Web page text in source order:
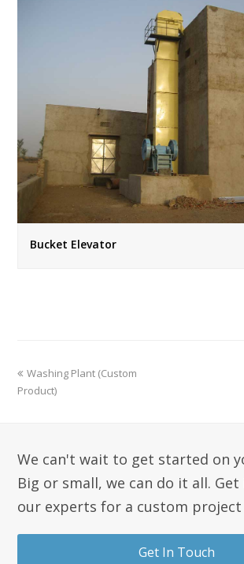
Bucket Elevator
Washing Plant (Custom
Product)
We can't wait to get started on
Big or small, we can do it all.
our experts for a custom
Get In Touch